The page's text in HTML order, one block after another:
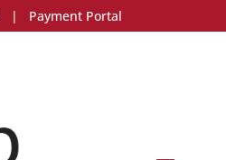
| Payment Portal